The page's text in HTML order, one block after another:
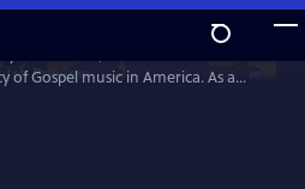
Preview
Gospel music in America. As a
Henry Louis Gates, Jr., secular and
classics.